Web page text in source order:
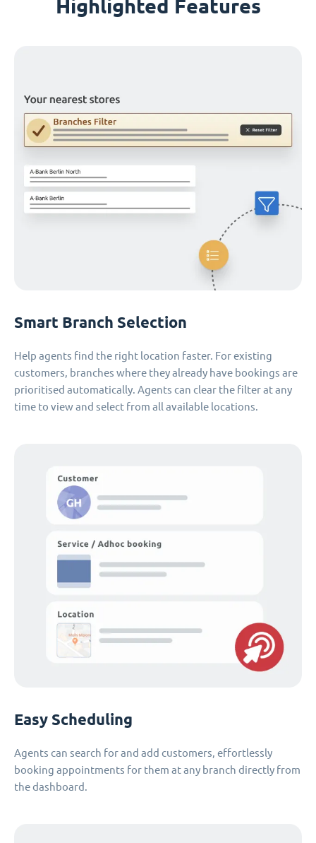
Highlighted Features
Smart Branch Selection
Help agents find the right location faster. For existing
customers, branches where they already have bookings are
prioritised automatically. Agents can clear the filter at any
time to view and select from all available locations.
Easy Scheduling
Agents can search for and add customers, effortlessly
booking appointments for them at any branch directly from
the dashboard.